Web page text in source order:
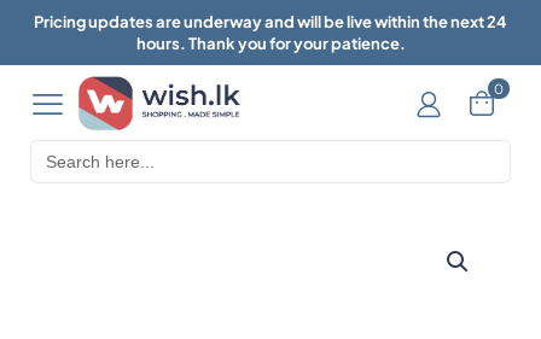
0
Search
for:
Pricing updates are underway and will be live within the next 24
hours. Thank you for your patience.